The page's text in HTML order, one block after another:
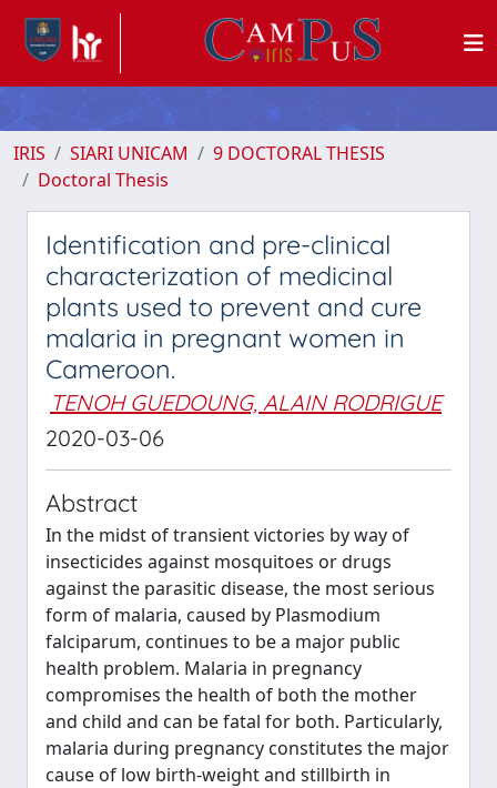
IRIS SIARI UNICAM
9 DOCTORAL THESIS
Doctoral Thesis
Identification and pre-clinical
characterization of medicinal
plants used to prevent and cure
malaria in pregnant women in
Cameroon.
TENOH GUEDOUNG, ALAIN RODRIGUE
2020-03-06
Abstract
In the midst of transient victories by way of
insecticides against mosquitoes or drugs
against the parasitic disease, the most serious
form of malaria, caused by Plasmodium
falciparum, continues to be a major public
health problem. Malaria in pregnancy
compromises the health of both the mother
and child and can be fatal for both. Particularly,
malaria during pregnancy constitutes the major
cause of low birth-weight and stillbirth in